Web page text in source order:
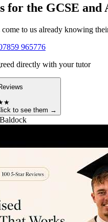
for the GCSE and
to us already knowing
965776
directly with your tutor
to see them →